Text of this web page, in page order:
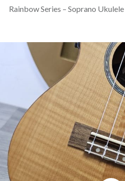
Rainbow Series – Soprano